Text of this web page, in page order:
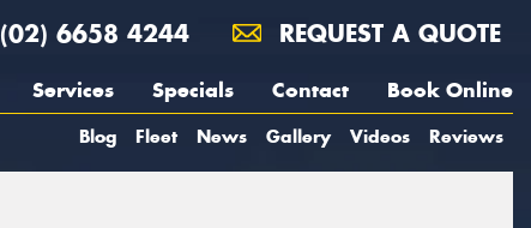
(02) 6658 4244 REQUEST A QUOTE
Services Specials Contact Book Online
Blog Fleet News Gallery Videos Reviews